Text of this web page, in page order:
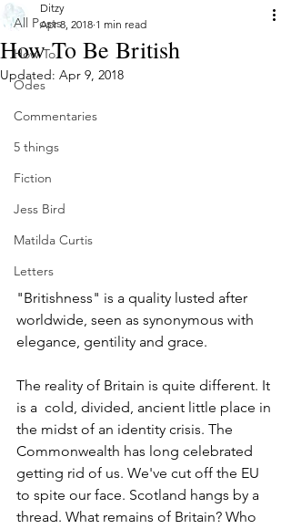
All Posts
How To
Odes
Commentaries
5 things
Fiction
Jess Bird
Matilda Curtis
Letters
How To Be British
Ditzy
Apr 8, 2018 1 min read
Updated: Apr 9, 2018
"Britishness" is a quality lusted after
worldwide, seen as synonymous with
elegance, gentility and grace.
The reality of Britain is quite different. It
is a  cold, divided, ancient little place in
the midst of an identity crisis. The
Commonwealth has long celebrated
getting rid of us. We've cut off the EU
to spite our face. Scotland hangs by a
thread. What remains of Britain? Who